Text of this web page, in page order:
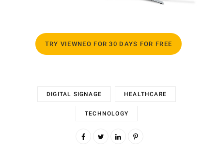
TRY VIEWNEO FOR 30 DAYS FOR FREE
DIGITAL SIGNAGE HEALTHCARE
TECHNOLOGY